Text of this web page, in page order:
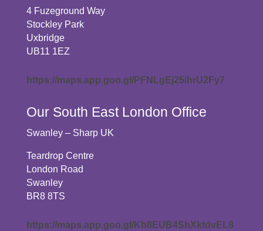
4 Fuzeground Way
Stockley Park
Uxbridge
UB11 1EZ
https://maps.app.goo.gl/PFNLgEj25ihrU2Fy7
Our South East London Office
Swanley – Sharp UK
Teardrop Centre
London Road
Swanley
BR8 8TS
https://maps.app.goo.gl/Kb8EUB4ShXktdvEL8